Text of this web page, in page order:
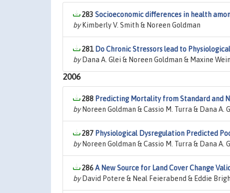
283 Socioeconomic differences in health
byKimberly V. Smith & Noreen Goldman
281 Do Chronic Stressors lead to
byDana A. Glei & Noreen Goldman & Maxine
2006
288 Predicting Mortality from Standard and
byNoreen Goldman & Cassio M. Turra & Dana A.
287 Physiological Dysregulation Predicted
byNoreen Goldman & Cassio M. Turra & Dana A.
286A New Source for Land Cover Change
byDavid Potere & Neal Feierabend & Eddie